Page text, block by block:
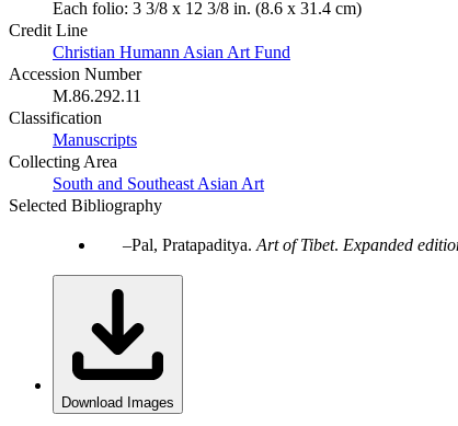
Each folio: 3 3/8 x 12 3/8 in. (8.6 x 31.4 cm)
Credit Line
Christian Humann Asian Art Fund
Accession Number
M.86.292.11
Classification
Manuscripts
Collecting Area
South and Southeast Asian Art
Selected Bibliography
Pal, Pratapaditya. Art of Tibet. Expanded
Download Images